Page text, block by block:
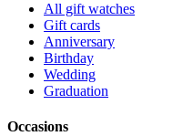
All gift watches
Gift cards
Anniversary
Birthday
Wedding
Graduation
Occasions